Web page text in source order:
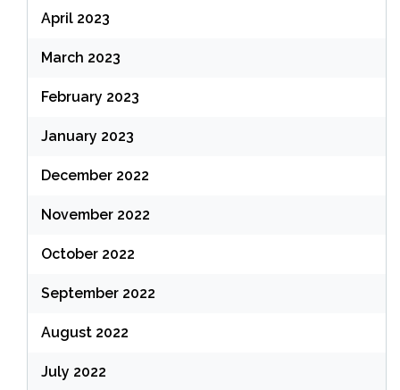
April 2023
March 2023
February 2023
January 2023
December 2022
November 2022
October 2022
September 2022
August 2022
July 2022